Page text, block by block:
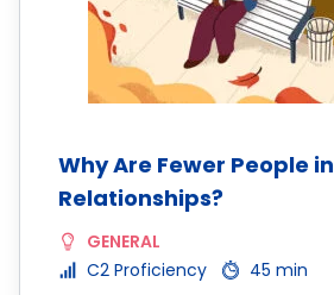
Why Are Fewer People in
Relationships?
GENERAL
C2 Proficiency
45 min